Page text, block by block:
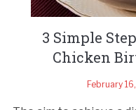
3 Simple
Chicken
February